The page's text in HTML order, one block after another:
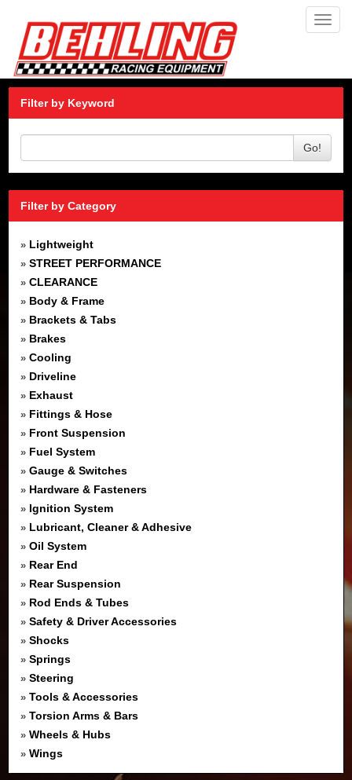
Filter by Keyword
Go!
Filter by Category
» Lightweight
» STREET PERFORMANCE
» CLEARANCE
» Body & Frame
» Brackets & Tabs
» Brakes
» Cooling
» Driveline
» Exhaust
» Fittings & Hose
» Front Suspension
» Fuel System
» Gauge & Switches
» Hardware & Fasteners
» Ignition System
» Lubricant, Cleaner & Adhesive
» Oil System
» Rear End
» Rear Suspension
» Rod Ends & Tubes
» Safety & Driver Accessories
» Shocks
» Springs
» Steering
» Tools & Accessories
» Torsion Arms & Bars
» Wheels & Hubs
» Wings